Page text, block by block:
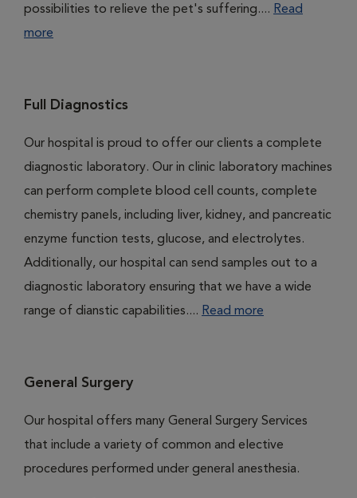
possibilities to relieve the pet's suffering.... Read
more
Full Diagnostics
Our hospital is proud to offer our clients a complete
diagnostic laboratory. Our in clinic laboratory machines
can perform complete blood cell counts, complete
chemistry panels, including liver, kidney, and pancreatic
enzyme function tests, glucose, and electrolytes.
Additionally, our hospital can send samples out to a
diagnostic laboratory ensuring that we have a wide
range of dianstic capabilities.... Read more
General Surgery
Our hospital offers many General Surgery Services
that include a variety of common and elective
procedures performed under general anesthesia.